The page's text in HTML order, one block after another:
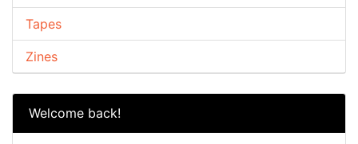
Tapes
Zines
Welcome back!